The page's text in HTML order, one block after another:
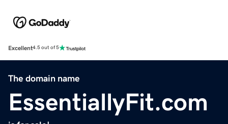
Excellent4.5 out of 5
The domain name
EssentiallyFit.com